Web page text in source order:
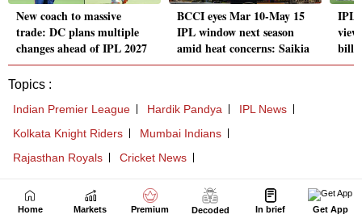
Home Markets Premium Decoded In brief Get App